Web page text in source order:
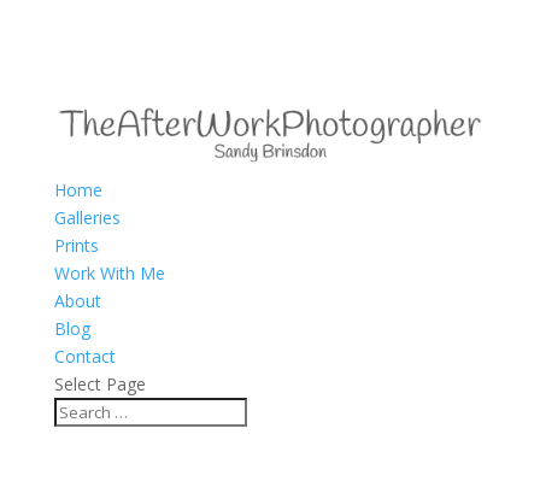
Home
Galleries
Prints
Work With Me
About
Blog
Contact
Select Page